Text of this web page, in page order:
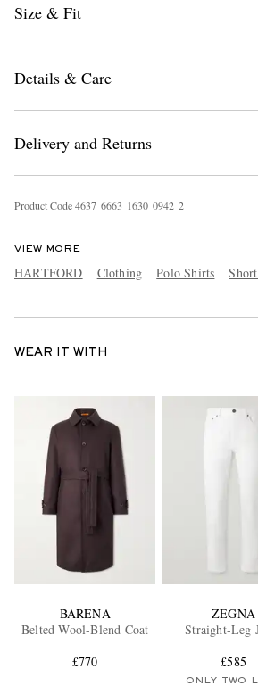
Size & Fit
Details & Care
Delivery and Returns
Product Code4637 6663 1630 0942 2
VIEW MORE
HARTFORD Clothing Polo Shirts
WEAR IT WITH
BARENA
Belted Wool-Blend Coat
£770
ZEGNA
Straight-Leg
£585
ONLY TWO